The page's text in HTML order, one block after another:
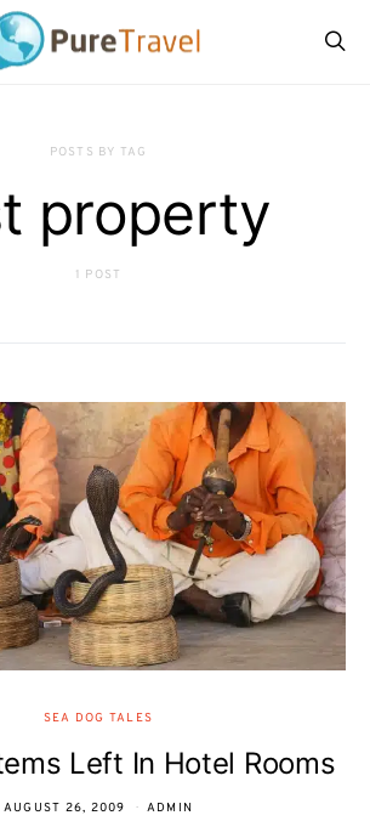
POSTS BY TAG
property
1 POST
SEA DOG TALES
Left In Hotel Rooms
AUGUST 26, 2009 ADMIN